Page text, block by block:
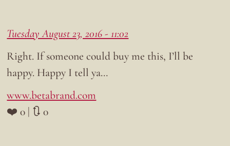
Tuesday August 23, 2016 - 11:02
Right. If someone could buy me this, I’ll be
happy. Happy I tell ya…
www.betabrand.com
❤️ 0 | 🔃 0